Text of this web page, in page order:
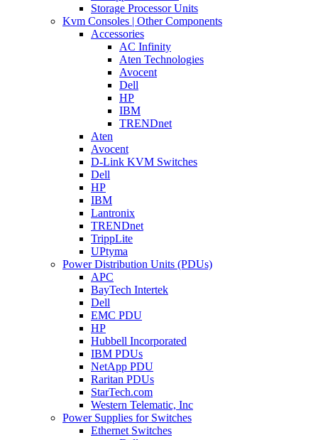
Storage Processor Units
Kvm Consoles | Other Components
Accessories
AC Infinity
Aten Technologies
Avocent
Dell
HP
IBM
TRENDnet
Aten
Avocent
D-Link KVM Switches
Dell
HP
IBM
Lantronix
TRENDnet
TrippLite
UPtyma
Power Distribution Units (PDUs)
APC
BayTech Intertek
Dell
EMC PDU
HP
Hubbell Incorporated
IBM PDUs
NetApp PDU
Raritan PDUs
StarTech.com
Western Telematic, Inc
Power Supplies for Switches
Ethernet Switches